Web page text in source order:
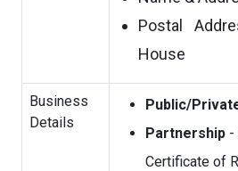
Postal
House
Business
Details
Public/
Partnership -
Certificate of